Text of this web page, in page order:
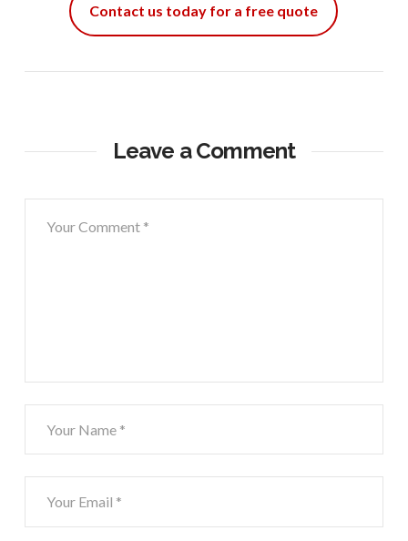
Contact us today for a free quote
Leave a Comment